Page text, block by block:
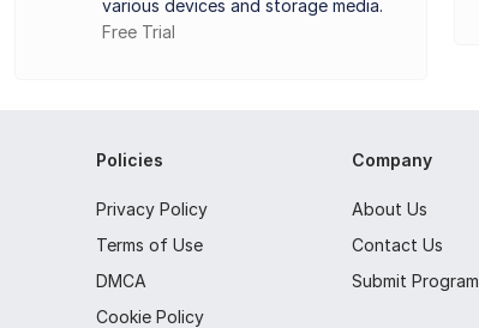
drives (model, capacity, etc.).
information.
health and temperature.
sectors.
various devices and storage media.
Free Trial
Policies
Privacy Policy
Terms of Use
DMCA
Cookie Policy
Company
About Us
Contact Us
Submit Program